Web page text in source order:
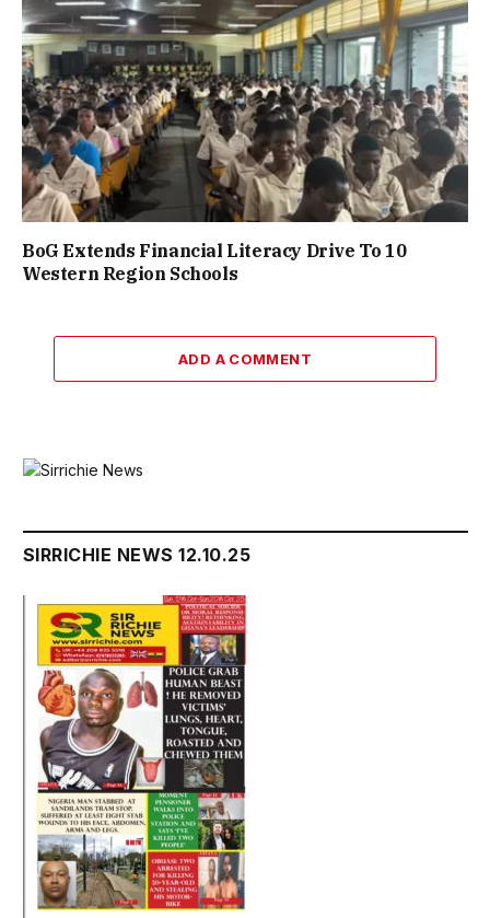
BoG Extends Financial Literacy Drive To 10
Western Region Schools
ADD A COMMENT
SIRRICHIE NEWS 12.10.25